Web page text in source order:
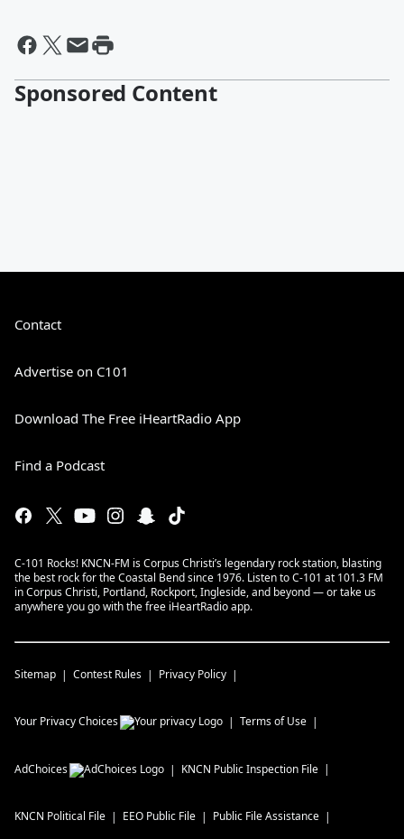
Sponsored Content
Contact
Advertise on C101
Download The Free iHeartRadio App
Find a Podcast
C-101 Rocks! KNCN-FM is Corpus Christi’s legendary rock station, blasting
the best rock for the Coastal Bend since 1976. Listen to C-101 at 101.3 FM
in Corpus Christi, Portland, Rockport, Ingleside, and beyond — or take us
anywhere you go with the free iHeartRadio app.
Sitemap Contest Rules Privacy Policy
Your Privacy Choices Terms of Use
AdChoices KNCN Public Inspection File
KNCN Political File EEO Public File Public File Assistance